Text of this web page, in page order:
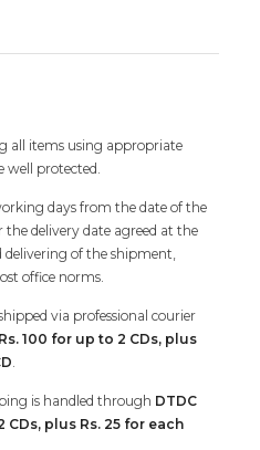
all items using appropriate
well protected.
days from the date of the
delivery date agreed at the
of the shipment,
office norms.
via professional courier
Rs. 100 for up to 2 CDs, plus
.
is handled through DTDC
CDs, plus Rs. 25 for each